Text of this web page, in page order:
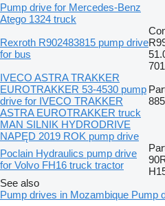
Pump drive for Mercedes-Benz
Atego 1324 truck
Rexroth R902483815 pump drive
for bus
IVECO ASTRA TRAKKER
EUROTRAKKER 53-4530 pump
drive for IVECO TRAKKER
ASTRA EUROTRAKKER truck
MAN SILNIK HYDRODRIVE
NAPĘD 2019 ROK pump drive
Poclain Hydraulics pump drive
for Volvo FH16 truck tractor
See also
Pump drives in Mozambique Pump